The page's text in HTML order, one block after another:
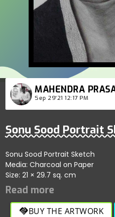
MAHENDRA
Sep 29'21 12:17 PM
Sonu Sood Portrait
Sonu Sood Portrait Sketch
Media: Charcoal on Paper
Size: 21 × 29.7 sq. cm
handshakeBUY THE ARTWORK